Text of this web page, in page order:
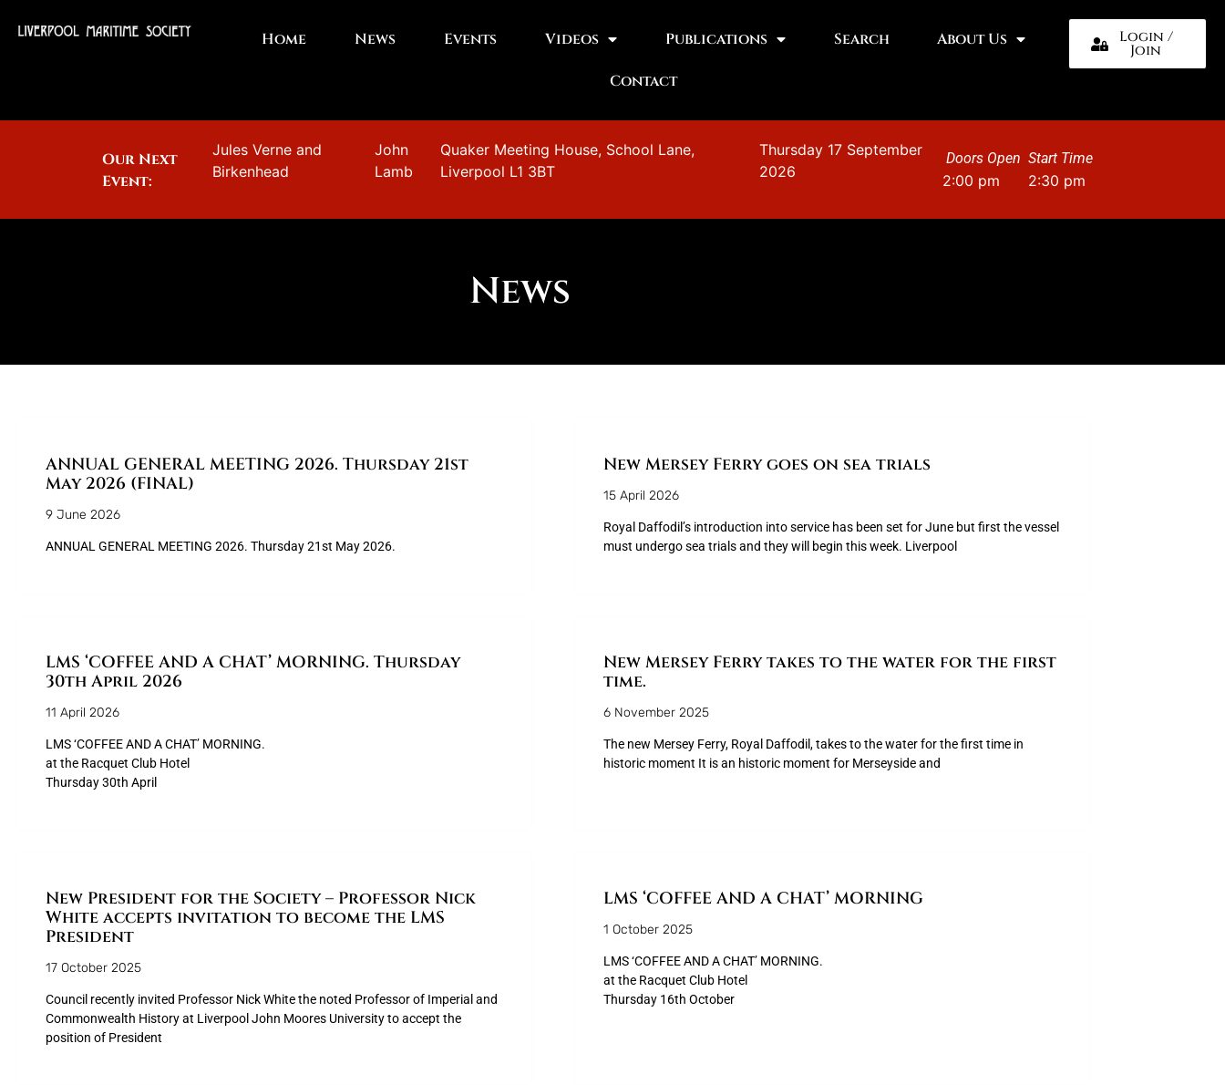
Home News Events Videos Publications Search About Us
Contact
Login /
Join
Our Next
Event:
Jules Verne and
Birkenhead
John
Lamb
Quaker Meeting House, School Lane,
Liverpool L1 3BT
Thursday 17 September
2026
Doors Open Start Time
2:00 pm 2:30 pm
News
ANNUAL GENERAL MEETING 2026. Thursday 21st
May 2026 (FINAL)
9 June 2026
ANNUAL GENERAL MEETING 2026. Thursday 21st May 2026.
New Mersey Ferry goes on sea trials
15 April 2026
Royal Daffodil’s introduction into service has been set for June but first the vessel
must undergo sea trials and they will begin this week. Liverpool
LMS ‘COFFEE AND A CHAT’ MORNING. Thursday
30th April 2026
11 April 2026
LMS ‘COFFEE AND A CHAT’ MORNING.
at the Racquet Club Hotel
Thursday 30th April
New Mersey Ferry takes to the water for the first
time.
6 November 2025
The new Mersey Ferry, Royal Daffodil, takes to the water for the first time in
historic moment It is an historic moment for Merseyside and
New President for the Society – Professor Nick
White accepts invitation to become the LMS
President
17 October 2025
Council recently invited Professor Nick White the noted Professor of Imperial and
Commonwealth History at Liverpool John Moores University to accept the
position of President
LMS ‘COFFEE AND A CHAT’ MORNING
1 October 2025
LMS ‘COFFEE AND A CHAT’ MORNING.
at the Racquet Club Hotel
Thursday 16th October